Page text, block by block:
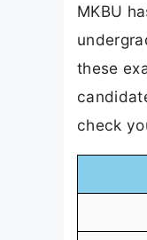
MKBU
these
check